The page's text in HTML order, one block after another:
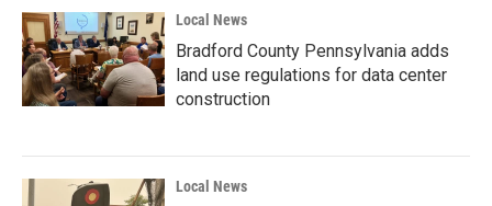
Local News
Bradford County Pennsylvania adds
land use regulations for data center
construction
Local News